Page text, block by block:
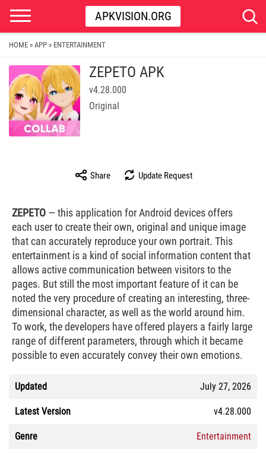
APKVISION.ORG
HOME » APP » ENTERTAINMENT
ZEPETO APK
v4.28.000
Original
Share Update Request
ZEPETO — this application for Android devices offers
each user to create their own, original and unique image
that can accurately reproduce your own portrait. This
entertainment is a kind of social information content that
allows active communication between visitors to the
pages. But still the most important feature of it can be
noted the very procedure of creating an interesting, three-
dimensional character, as well as the world around him.
To work, the developers have offered players a fairly large
range of different parameters, through which it became
possible to even accurately convey their own emotions.
Updated July 27, 2026
Latest Version v4.28.000
Genre Entertainment